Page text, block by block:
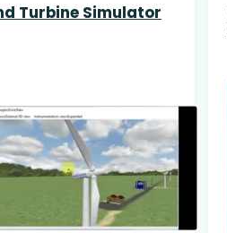
Turbine Simulator